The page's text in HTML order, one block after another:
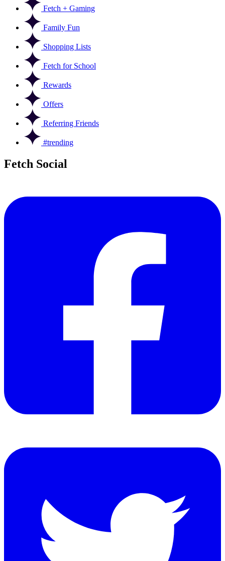
Fetch + Gaming
Family Fun
Shopping Lists
Fetch for School
Rewards
Offers
Referring Friends
#trending
Fetch Social